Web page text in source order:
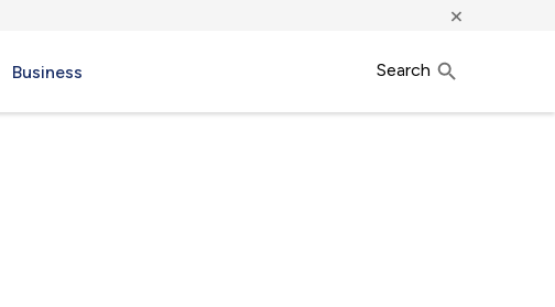
×
Business Search